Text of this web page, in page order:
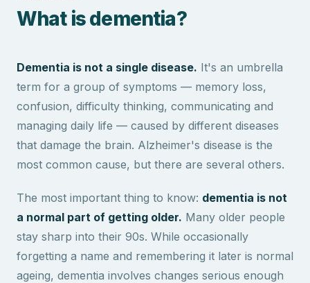
What is dementia?
Dementia is not a single disease. It's an umbrella
term for a group of symptoms — memory loss,
confusion, difficulty thinking, communicating and
managing daily life — caused by different diseases
that damage the brain. Alzheimer's disease is the
most common cause, but there are several others.
The most important thing to know: dementia is not
a normal part of getting older. Many older people
stay sharp into their 90s. While occasionally
forgetting a name and remembering it later is normal
ageing, dementia involves changes serious enough